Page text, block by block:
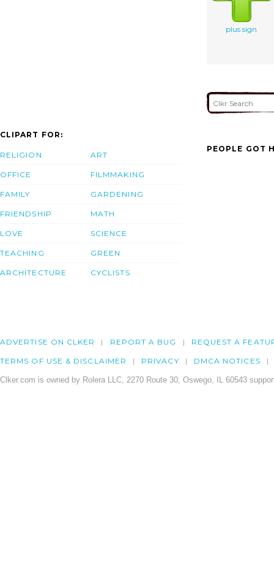
plus sign
CLIPART FOR:
RELIGION
OFFICE
FAMILY
FRIENDSHIP
LOVE
TEACHING
ARCHITECTURE
ART
FILMMAKING
GARDENING
MATH
SCIENCE
GREEN
CYCLISTS
PEOPLE GOT
ADVERTISE ON CLKER REPORT A BUG REQUEST A
TERMS OF USE & DISCLAIMER PRIVACY DMCA NOTICES
Clker.com is owned by Rolera LLC, 2270 Route 30, Oswego, IL 60543